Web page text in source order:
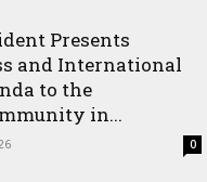
Presents
and International
to the
in...
0